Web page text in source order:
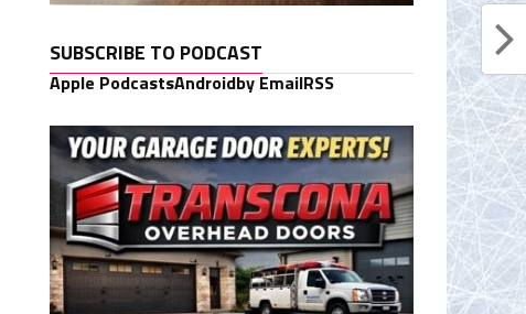
SUBSCRIBE TO PODCAST
Apple PodcastsAndroidby EmailRSS